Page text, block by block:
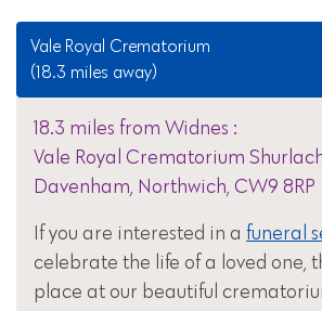
Vale Royal Crematorium
(18.3 miles away)
18.3 miles from Widnes :
Vale Royal Crematorium
Davenham, Northwich, CW9 8RP
If you are interested in a funeral
celebrate the life of a loved one,
place at our beautiful